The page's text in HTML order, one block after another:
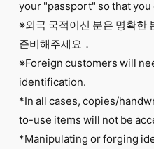
your "passport" so that
※외국 국적이신 분은 명확한
준비해주세요．
※Foreign customers will
identification.
*In all cases, copies/
to-use items will not be
*Manipulating or forging